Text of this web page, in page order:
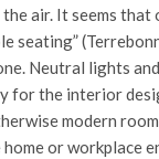
air. It seems
seating”
Neutral lights
for the interior
modern
or workplace